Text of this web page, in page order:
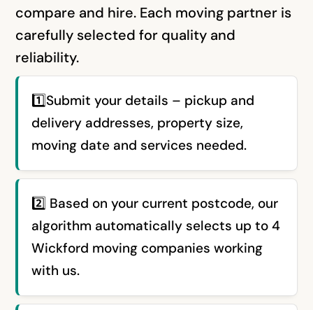
compare and hire. Each moving partner is
carefully selected for quality and
reliability.
1️⃣Submit your details – pickup and
delivery addresses, property size,
moving date and services needed.
2️⃣ Based on your current postcode, our
algorithm automatically selects up to 4
Wickford moving companies working
with us.